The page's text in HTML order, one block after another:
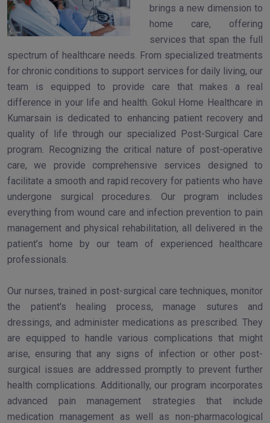
brings a new dimension to
home care, offering
services that span the full
spectrum of healthcare needs. From specialized treatments
for chronic conditions to support services for daily living, our
team is equipped to provide care that makes a real
difference in your life and health. Gokul Home Healthcare in
Kumarsain is dedicated to enhancing patient recovery and
quality of life through our specialized Post-Surgical Care
program. Recognizing the critical nature of post-operative
care, we provide comprehensive services designed to
facilitate a smooth and rapid recovery for patients who have
undergone surgical procedures. Our program includes
everything from wound care and infection prevention to pain
management and physical rehabilitation, all delivered in the
patient’s home by our team of experienced healthcare
professionals.
Our nurses, trained in post-surgical care techniques, monitor
the patient's healing process, manage sutures and
dressings, and administer medications as prescribed. They
are equipped to handle various complications that might
arise, ensuring that any signs of infection or other post-
surgical issues are addressed promptly to prevent further
health complications. Additionally, our program incorporates
advanced pain management strategies that include
medication management as well as non-pharmacological